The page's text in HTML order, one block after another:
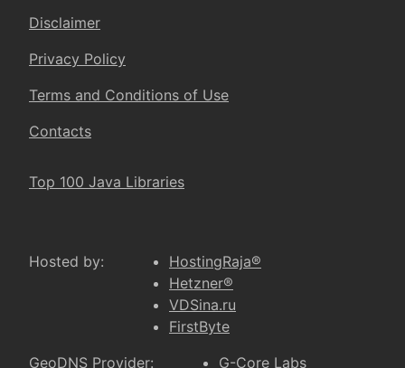
Disclaimer
Privacy Policy
Terms and Conditions of Use
Contacts
Top 100 Java Libraries
Hosted by:
HostingRaja®
Hetzner®
VDSina.ru
FirstByte
GeoDNS Provider:
G-Core Labs